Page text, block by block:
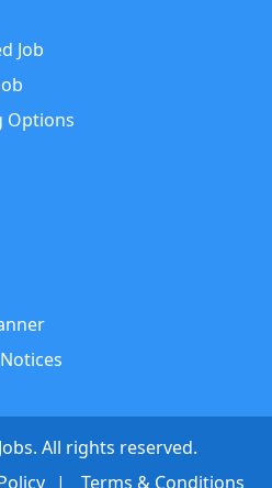
Job
Options
All rights reserved.
Terms & Conditions